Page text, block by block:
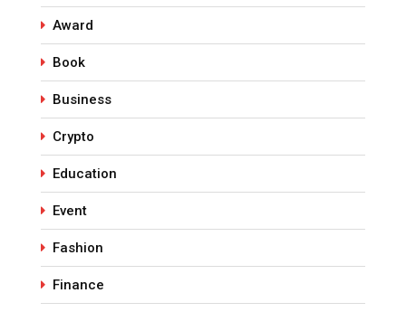
Award
Book
Business
Crypto
Education
Event
Fashion
Finance